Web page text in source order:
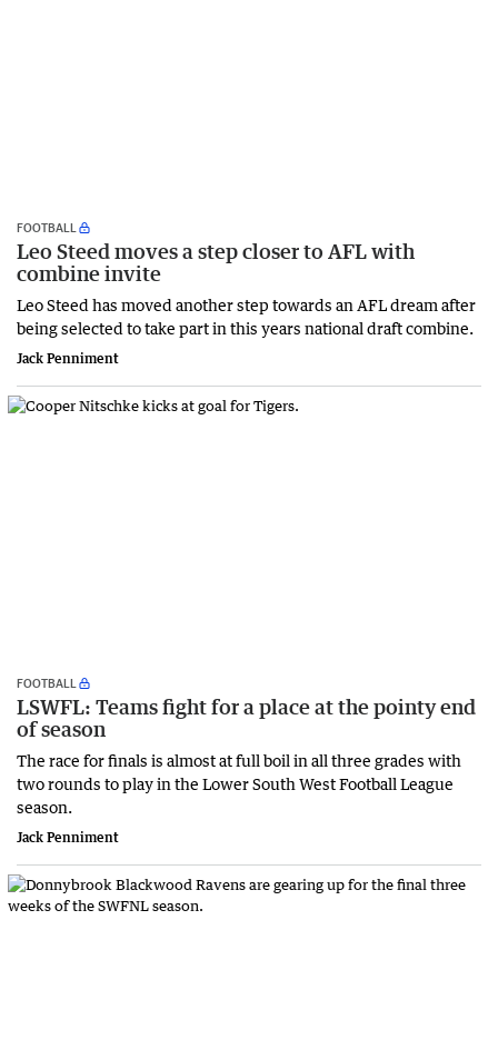
FOOTBALL
Leo Steed moves a step closer to AFL with
combine invite
Leo Steed has moved another step towards an AFL dream after
being selected to take part in this years national draft combine.
Jack Penniment
FOOTBALL
LSWFL: Teams fight for a place at the pointy end
of season
The race for finals is almost at full boil in all three grades with
two rounds to play in the Lower South West Football League
season.
Jack Penniment